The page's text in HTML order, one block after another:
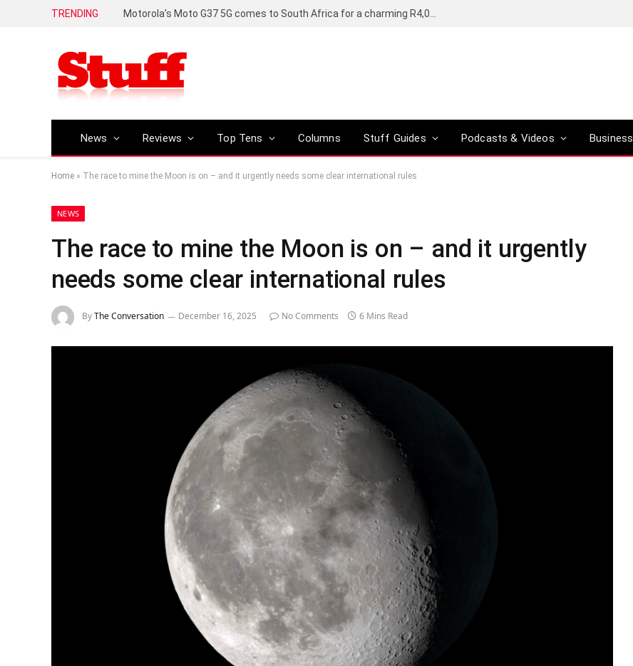
TRENDING
News Reviews Top Tens Columns Stuff Guides Podcasts & Videos Business
Home » The race to mine the Moon is on – and it urgently needs some clear international rules
NEWS
The race to mine the Moon is on – and it urgently
needs some clear international rules
ByThe Conversation December 16, 2025 No Comments 6 Mins Read